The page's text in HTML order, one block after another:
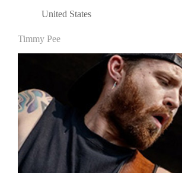
United States
Timmy Pee